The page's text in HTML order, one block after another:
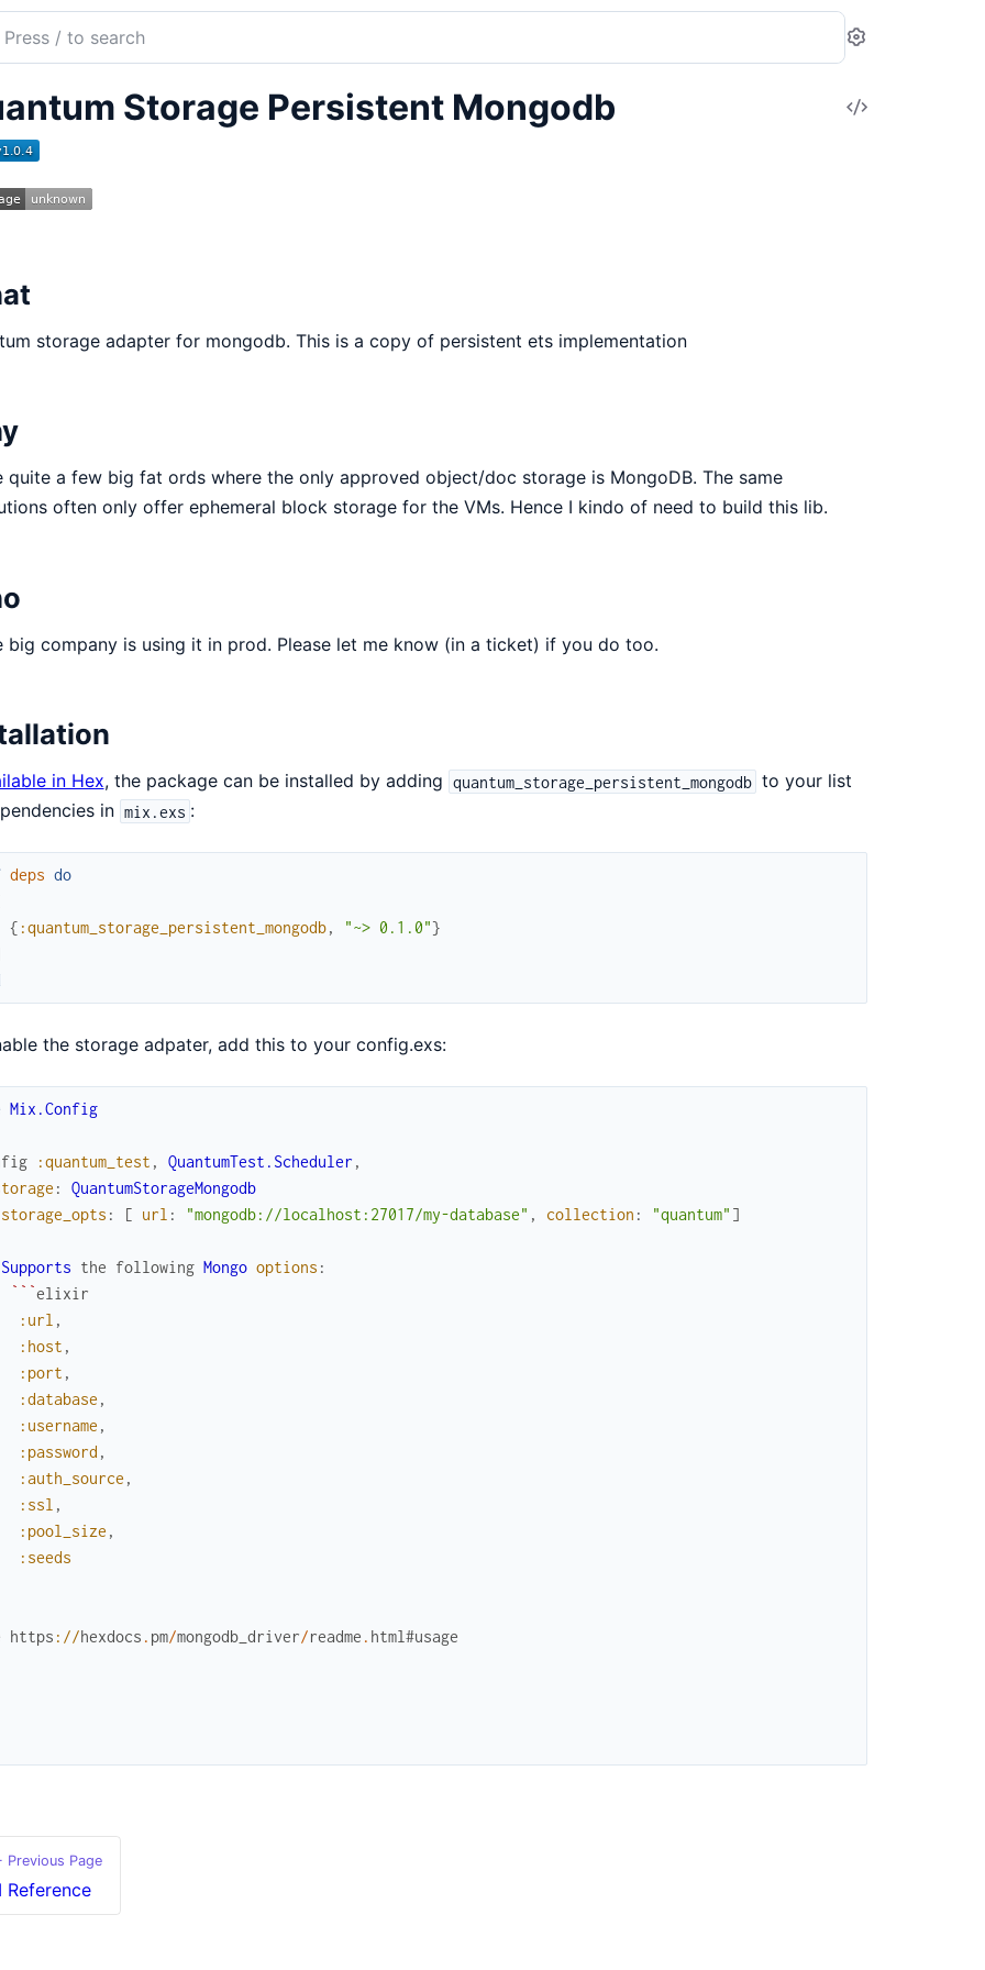
Settings
View
Storage Persistent Mongodb
storage adapter for mongodb. This is a copy of persistent ets implementation
quite a few big fat ords where the only approved object/doc storage is MongoDB. The same
often only offer ephemeral block storage for the VMs. Hence I kindo of need to build this lib.
big company is using it in prod. Please let me know (in a ticket) if you do too.
in Hex, the package can be installed by adding quantum_storage_persistent_mongodb to your list
in mix.exs :
deps do
{ :quantum_storage_persistent_mongodb, "~> 0.1.0"}
the storage adpater, add this to your config.exs:
Mix.Config
:quantum_test , QuantumTest.Scheduler ,
:
QuantumStorageMongodb
storage_opts : [ url : "mongodb://localhost:27017/my-database" , collection : "quantum" ]
Supports the following Mongo options :
` ` `elixir
:url ,
:host ,
:port ,
:database ,
:username ,
:password ,
:auth_source ,
:ssl ,
:pool_size ,
:seeds
https ://hexdocs . pm/mongodb_driver/readme . html#usage
Previous Page
Reference